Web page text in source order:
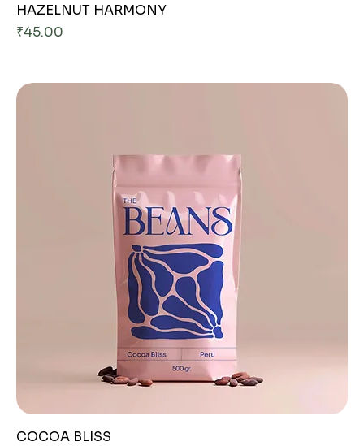
HAZELNUT HARMONY
Price
₹45.00
COCOA BLISS